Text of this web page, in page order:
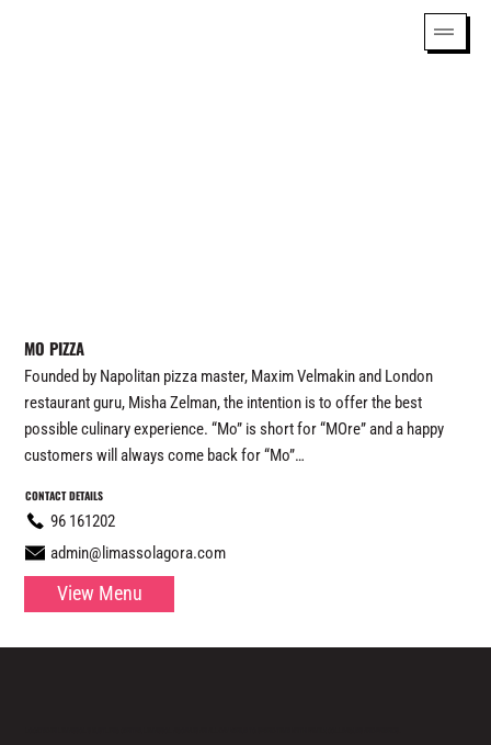
MO PIZZA
Founded by Napolitan pizza master, Maxim Velmakin and London
restaurant guru, Misha Zelman, the intention is to offer the best
possible culinary experience. “Mo” is short for “MOre” and a happy
customers will always come back for “Mo”…
CONTACT DETAILS
96 161202
admin@limassolagora.com
View Menu